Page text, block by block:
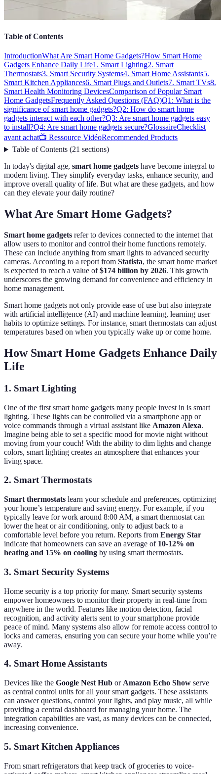
Table of Contents
IntroductionWhat Are Smart Home Gadgets?How Smart Home
Gadgets Enhance Daily Life1. Smart Lighting2. Smart
Thermostats3. Smart Security Systems4. Smart Home Assistants5.
Smart Kitchen Appliances6. Smart Plugs and Outlets7. Smart TVs8.
Smart Health Monitoring DevicesComparison of Popular Smart
Home GadgetsFrequently Asked Questions (FAQ)Q1: What is the
significance of smart home gadgets?Q2: How do smart home
gadgets interact with each other?Q3: Are smart home gadgets easy
to install?Q4: Are smart home gadgets secure?GlossaireChecklist
avant achat📺 Ressource VidéoRecommended Products
Table of Contents(21 sections)
In today's digital age, smart home gadgets have become integral to
modern living. They simplify everyday tasks, enhance security, and
improve overall quality of life. But what are these gadgets, and how
can they elevate your daily routine?
What Are Smart Home Gadgets?
Smart home gadgets refer to devices connected to the internet that
allow users to monitor and control their home functions remotely.
These can include anything from smart lights to advanced security
cameras. According to a report from Statista, the smart home market
is expected to reach a value of$174 billion by 2026. This growth
underscores the growing demand for convenience and efficiency in
home management.
Smart home gadgets not only provide ease of use but also integrate
with artificial intelligence (AI) and machine learning, learning user
habits to optimize settings. For instance, smart thermostats can adjust
temperatures based on when you typically wake up or come home.
How Smart Home Gadgets Enhance Daily
Life
1. Smart Lighting
One of the first smart home gadgets many people invest in is smart
lighting. These lights can be controlled via a smartphone app or
voice commands through a virtual assistant like Amazon Alexa.
Imagine being able to set a specific mood for movie night without
moving from your couch! With the ability to dim lights and change
colors, smart lighting creates an atmosphere that enhances your
living space.
2. Smart Thermostats
Smart thermostats learn your schedule and preferences, optimizing
your home’s temperature and saving energy. For example, if you
typically leave for work around 8:00 AM, a smart thermostat can
lower the heat or air conditioning, only to adjust back to a
comfortable level before you return. Reports from Energy Star
indicate that homeowners can save an average of 10-12% on
heating and 15% on cooling by using smart thermostats.
3. Smart Security Systems
Home security is a top priority for many. Smart security systems
empower homeowners to monitor their property in real-time from
anywhere in the world. Features like motion detection, facial
recognition, and activity alerts sent to your smartphone provide
peace of mind. Many systems also allow for remote access control to
locks and cameras, ensuring you can secure your home while you’re
away.
4. Smart Home Assistants
Devices like the Google Nest Hub or Amazon Echo Show serve
as central control units for all your smart gadgets. These assistants
can answer questions, control your lights, and play music, all while
providing a central dashboard for managing your home. The
integration capabilities are vast, as many devices can be connected,
increasing convenience.
5. Smart Kitchen Appliances
From smart refrigerators that keep track of groceries to voice-